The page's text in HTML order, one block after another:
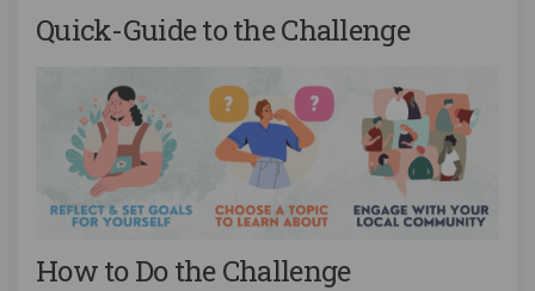
Quick-Guide to the Challenge
How to Do the Challenge